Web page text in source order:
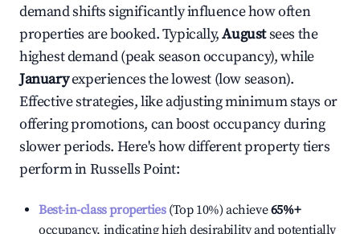
demand shifts significantly influence how often
properties are booked. Typically,Augustsees the
highest demand (peak season occupancy), while
Januaryexperiences the lowest (low season).
Effective strategies, like adjusting minimum stays or
offering promotions, can boost occupancy during
slower periods. Here's how different property tiers
perform inRussells Point:
Best-in-class properties(Top 10%) achieve65%+
occupancy, indicating high desirability and potentially